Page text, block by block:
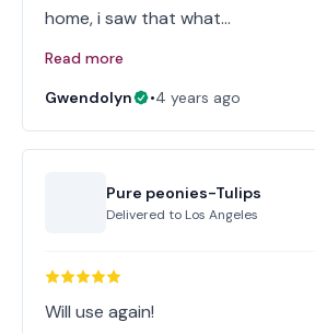
home, i saw that what…
Read more
Gwendolyn
•4 years ago
Pure peonies-Tulips
Delivered to Los Angeles
Will use again!